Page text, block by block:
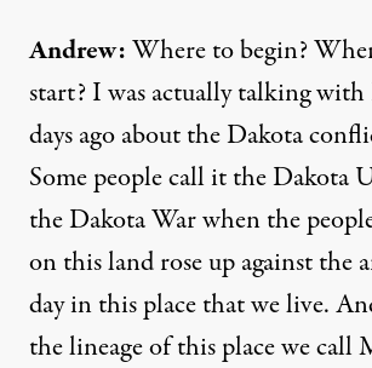
Andrew:Where to begin?
start? I was actually talking with
days ago about the Dakota
Some people call it the Dakota
the Dakota War when the
on this land rose up against the
day in this place that we live.
the lineage of this place we call